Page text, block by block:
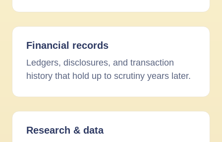
Financial records
Ledgers, disclosures, and transaction
history that hold up to scrutiny years later.
Research & data